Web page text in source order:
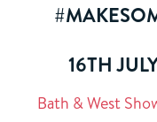
16TH
Bath & West